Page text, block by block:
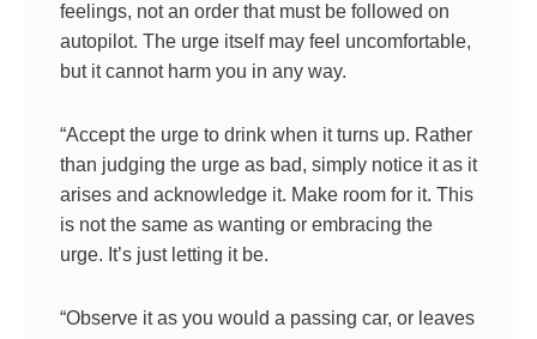
feelings, not an order that must be followed on
autopilot. The urge itself may feel uncomfortable,
but it cannot harm you in any way.
“Accept the urge to drink when it turns up. Rather
than judging the urge as bad, simply notice it as it
arises and acknowledge it. Make room for it. This
is not the same as wanting or embracing the
urge. It’s just letting it be.
“Observe it as you would a passing car, or leaves